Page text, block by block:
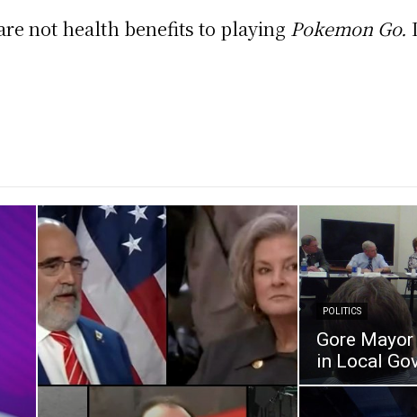
not health benefits to playing Pokemon Go.
POLITICS
Gore
in Local